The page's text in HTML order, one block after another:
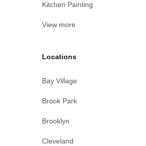
Kitchen Painting
View more
Locations
Bay Village
Brook Park
Brooklyn
Cleveland